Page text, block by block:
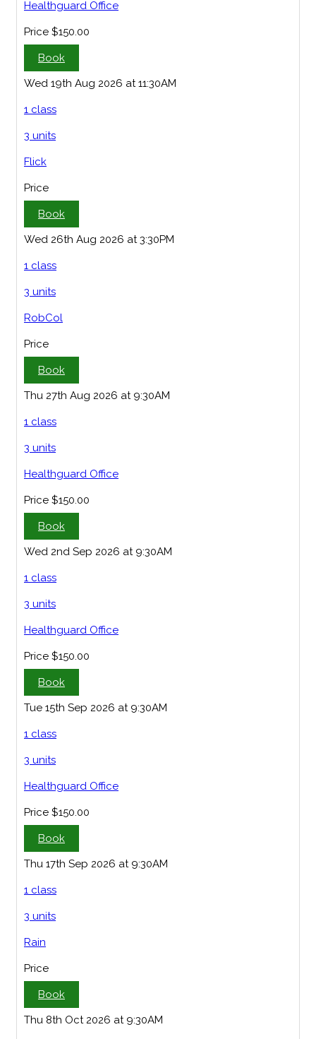
Healthguard Office
Price $150.00
Book
Wed 19th Aug 2026 at 11:30AM
1 class
3 units
Flick
Price
Book
Wed 26th Aug 2026 at 3:30PM
1 class
3 units
RobCol
Price
Book
Thu 27th Aug 2026 at 9:30AM
1 class
3 units
Healthguard Office
Price $150.00
Book
Wed 2nd Sep 2026 at 9:30AM
1 class
3 units
Healthguard Office
Price $150.00
Book
Tue 15th Sep 2026 at 9:30AM
1 class
3 units
Healthguard Office
Price $150.00
Book
Thu 17th Sep 2026 at 9:30AM
1 class
3 units
Rain
Price
Book
Thu 8th Oct 2026 at 9:30AM